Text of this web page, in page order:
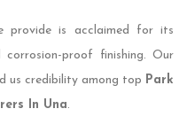
provide is acclaimed for its
proof finishing. Our
us credibility among top Park
In Una.